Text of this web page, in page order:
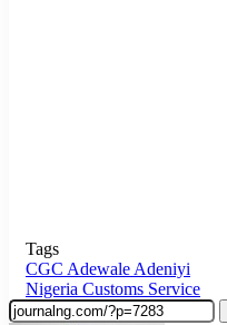
Tags
CGC Adewale Adeniyi
Nigeria Customs Service